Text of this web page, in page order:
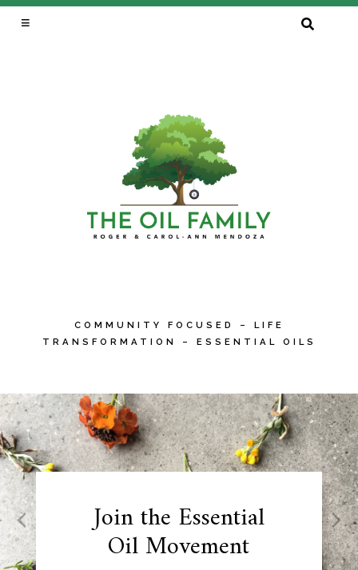
COMMUNITY FOCUSED – LIFE
TRANSFORMATION – ESSENTIAL OILS
Skip
to
content
Join the Essential
Oil Movement